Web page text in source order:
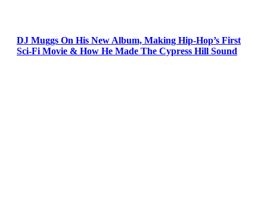
DJ Muggs On His New Album, Making Hip-Hop’s First
Sci-Fi Movie & How He Made The Cypress Hill Sound